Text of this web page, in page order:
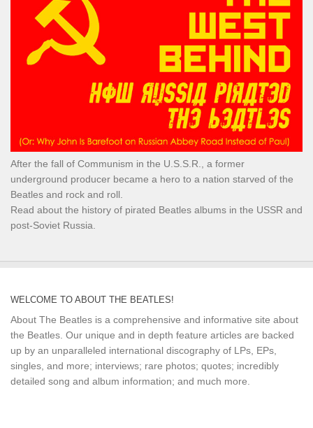
After the fall of Communism in the U.S.S.R., a former
underground producer became a hero to a nation starved of the
Beatles and rock and roll.
Read about the history of pirated Beatles albums in the USSR and
post-Soviet Russia.
WELCOME TO ABOUT THE BEATLES!
About The Beatles is a comprehensive and informative site about
the Beatles. Our unique and in depth feature articles are backed
up by an unparalleled international discography of LPs, EPs,
singles, and more; interviews; rare photos; quotes; incredibly
detailed song and album information; and much more.